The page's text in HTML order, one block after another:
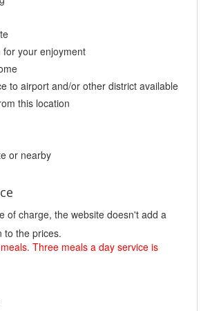
for your enjoyment
to airport and/or other district available
this location
or nearby
of charge, the website doesn't add a
to the prices.
Three meals a day service is